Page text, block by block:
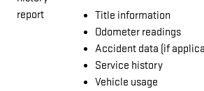
Title information
Odometer readings
Accident data (if
Service history
Vehicle usage